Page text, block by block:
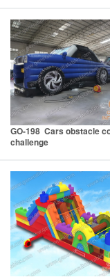
GO-198 Cars obstacle
challenge